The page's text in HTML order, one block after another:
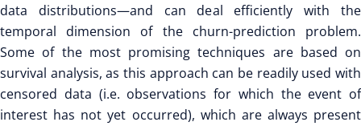
data distributions—and can deal efficiently with the
temporal dimension of the churn-prediction problem.
Some of the most promising techniques are based on
survival analysis, as this approach can be readily used with
censored data (i.e. observations for which the event of
interest has not yet occurred), which are always present